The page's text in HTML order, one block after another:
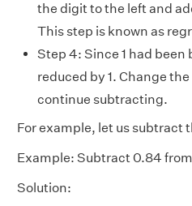
the digit to the left and
This step is known as
Step 4: Since 1 had
reduced by 1. Change
continue subtracting.
For example, let us subtract
Example: Subtract 0.84
Solution: